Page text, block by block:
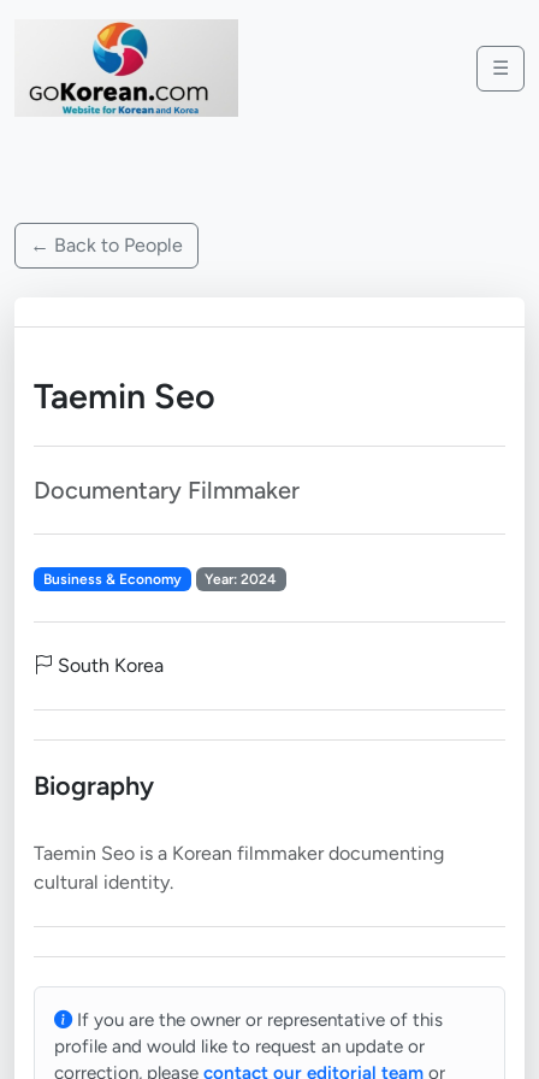
☰
← Back to People
Taemin Seo
Documentary Filmmaker
Business & Economy Year: 2024
South Korea
Biography
Taemin Seo is a Korean filmmaker documenting
If you are the owner or representative of this
profile and would like to request an update or
correction, please contact our editorial team or